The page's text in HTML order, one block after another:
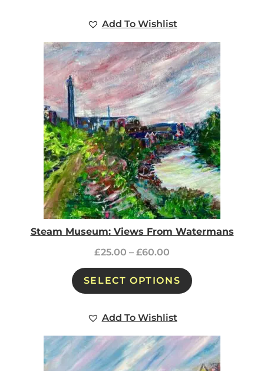
Add To Wishlist
Steam Museum: Views From Watermans
£25.00 – £60.00
SELECT OPTIONS
Add To Wishlist